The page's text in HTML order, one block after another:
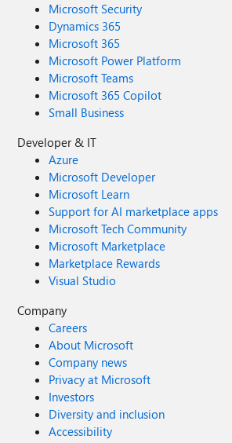
Microsoft Security
Dynamics 365
Microsoft 365
Microsoft Power Platform
Microsoft Teams
Microsoft 365 Copilot
Small Business
Developer & IT
Azure
Microsoft Developer
Microsoft Learn
Support for AI marketplace apps
Microsoft Tech Community
Microsoft Marketplace
Marketplace Rewards
Visual Studio
Company
Careers
About Microsoft
Company news
Privacy at Microsoft
Investors
Diversity and inclusion
Accessibility